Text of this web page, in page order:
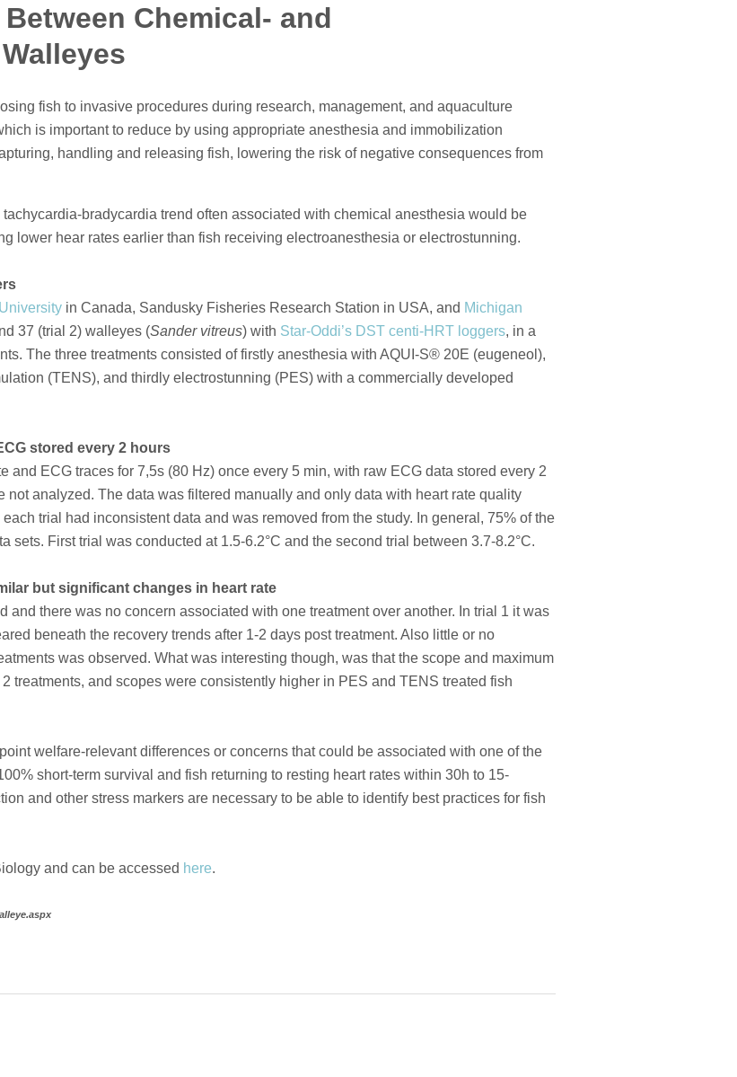
Chemical- and
fish to invasive procedures during research, management, and aquaculture
is important to reduce by using appropriate anesthesia and immobilization
handling and releasing fish, lowering the risk of negative consequences from
bradycardia trend often associated with chemical anesthesia would be
lower hear rates earlier than fish receiving electroanesthesia or electrostunning.
in Canada, Sandusky Fisheries Research Station in USA, and Michigan
37 (trial 2) walleyes (Sander vitreus) with Star-Oddi’s DST centi-HRT loggers, in a
The three treatments consisted of firstly anesthesia with AQUI-S® 20E (eugeneol),
(TENS), and thirdly electrostunning (PES) with a commercially developed
stored every 2 hours
and ECG traces for 7,5s (80 Hz) once every 5 min, with raw ECG data stored every 2
not analyzed. The data was filtered manually and only data with heart rate quality
trial had inconsistent data and was removed from the study. In general, 75% of the
sets. First trial was conducted at 1.5-6.2°C and the second trial between 3.7-8.2°C.
but significant changes in heart rate
and there was no concern associated with one treatment over another. In trial 1 it was
beneath the recovery trends after 1-2 days post treatment. Also little or no
was observed. What was interesting though, was that the scope and maximum
treatments, and scopes were consistently higher in PES and TENS treated fish
welfare-relevant differences or concerns that could be associated with one of the
short-term survival and fish returning to resting heart rates within 30h to 15-
and other stress markers are necessary to be able to identify best practices for fish
and can be accessed here.